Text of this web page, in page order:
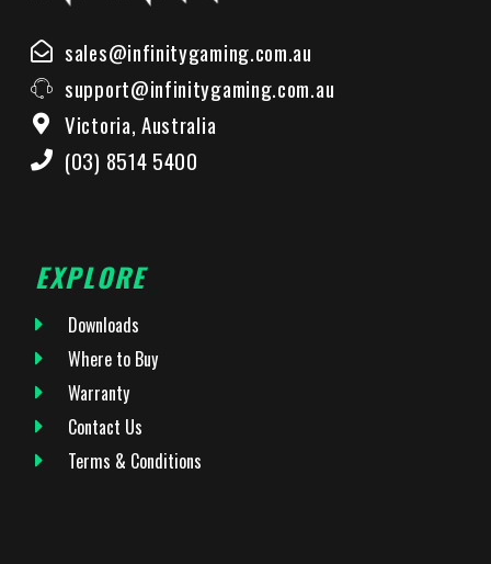
sales@infinitygaming.com.au
support@infinitygaming.com.au
Victoria, Australia
(03) 8514 5400
EXPLORE
Downloads
Where to Buy
Warranty
Contact Us
Terms & Conditions